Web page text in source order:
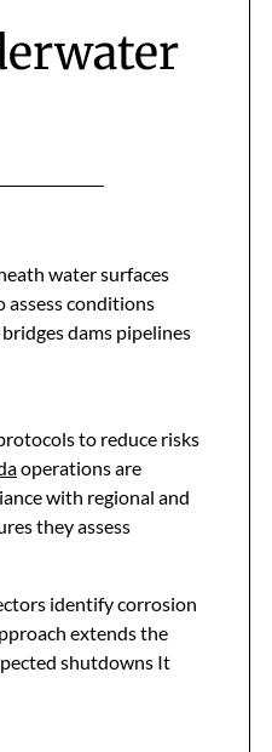
water surfaces
assess conditions
dams pipelines
to reduce risks
operations are
with regional and
they assess
identify corrosion
extends the
shutdowns It